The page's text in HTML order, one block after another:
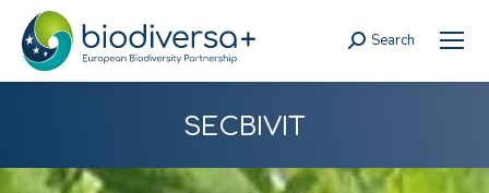
Search:
Search
SECBIVIT